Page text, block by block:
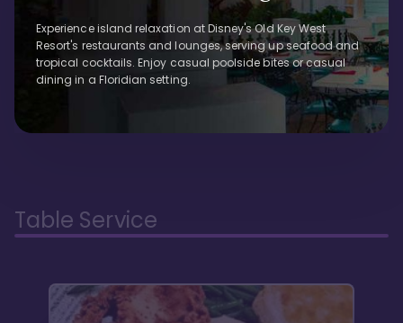
Experience island relaxation at Disney's Old Key West
Resort's restaurants and lounges, serving up seafood and
tropical cocktails. Enjoy casual poolside bites or casual
dining in a Floridian setting.
Table Service